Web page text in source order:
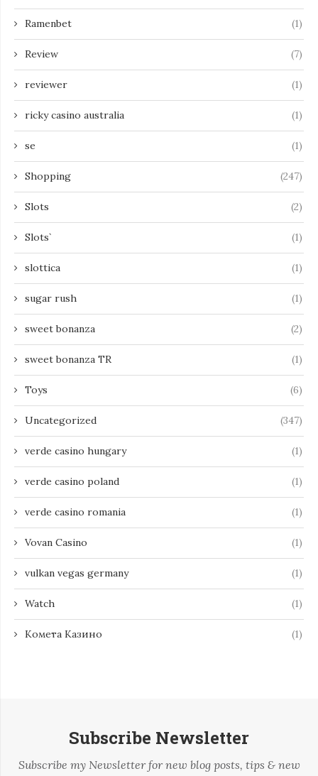
Ramenbet (1)
Review (7)
reviewer (1)
ricky casino australia (1)
se (1)
Shopping (247)
Slots (2)
Slots` (1)
slottica (1)
sugar rush (1)
sweet bonanza (2)
sweet bonanza TR (1)
Toys (6)
Uncategorized (347)
verde casino hungary (1)
verde casino poland (1)
verde casino romania (1)
Vovan Casino (1)
vulkan vegas germany (1)
Watch (1)
Комета Казино (1)
Subscribe Newsletter
Subscribe my Newsletter for new blog posts, tips & new